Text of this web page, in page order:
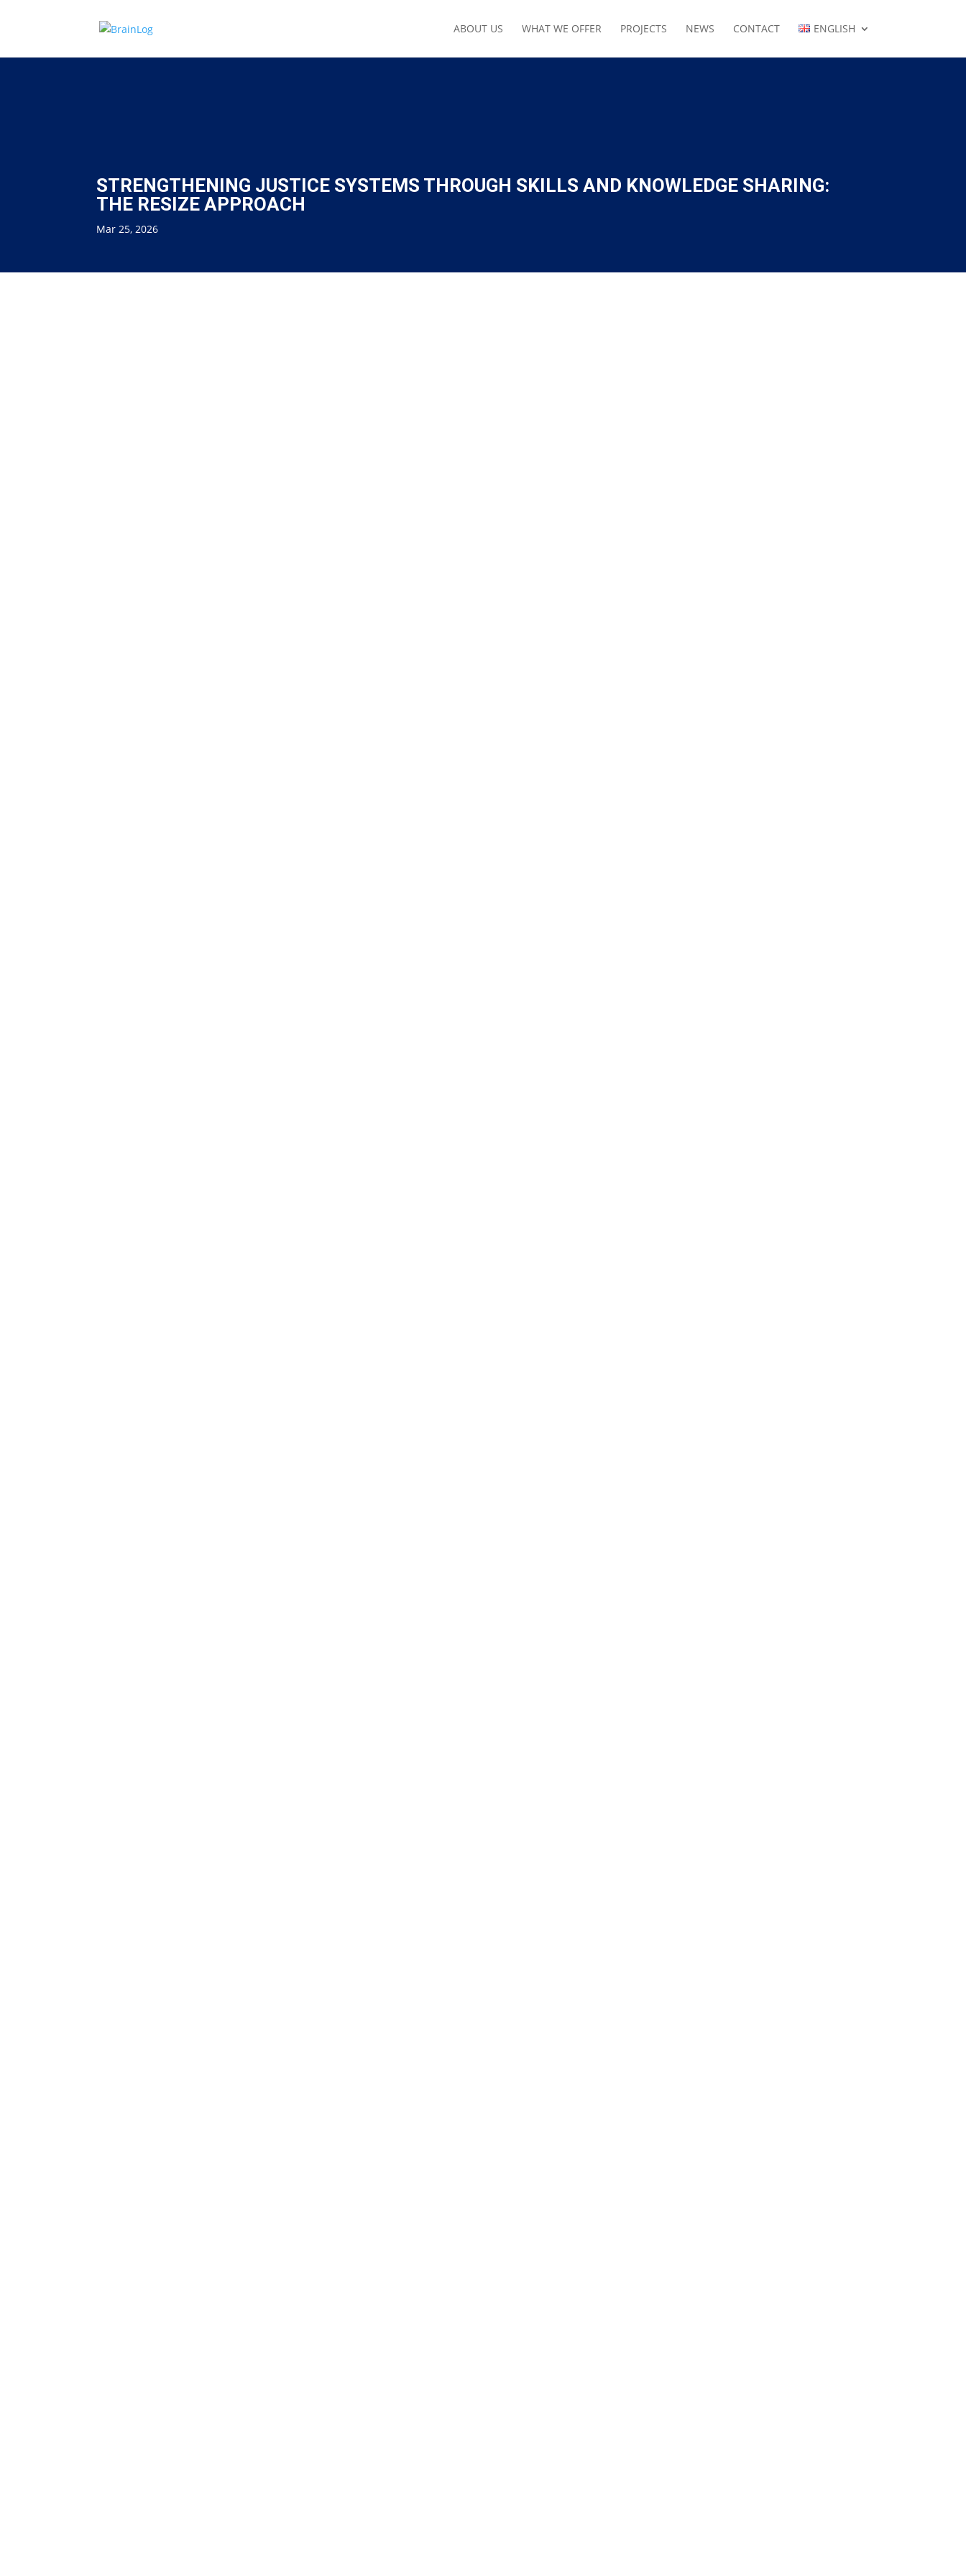
ABOUT US WHAT WE OFFER PROJECTS NEWS CONTACT ENGLISH
STRENGTHENING JUSTICE SYSTEMS THROUGH SKILLS AND KNOWLEDGE SHARING:
THE RESIZE APPROACH
Mar 25, 2026